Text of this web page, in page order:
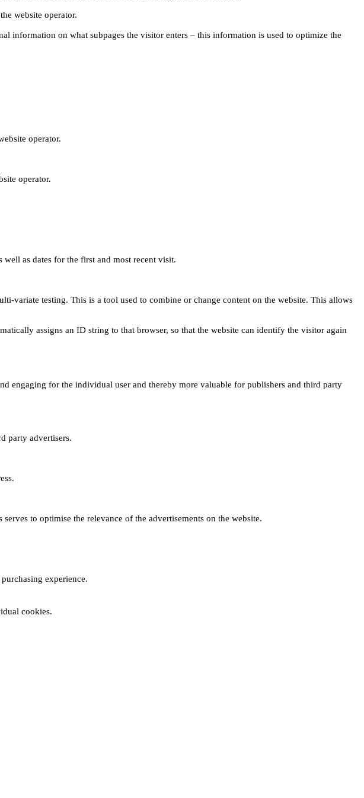
website operator.
information on what subpages the visitor enters – this information is used to optimize the
operator.
operator.
as dates for the first and most recent visit.
variate testing. This is a tool used to combine or change content on the website. This allows
assigns an ID string to that browser, so that the website can identify the visitor again
engaging for the individual user and thereby more valuable for publishers and third party
party advertisers.
to optimise the relevance of the advertisements on the website.
experience.
cookies.